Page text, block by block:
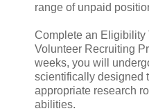
range of unpaid
Complete an Eligibility
Volunteer Recruiting
weeks, you will
scientifically designed
appropriate research
abilities.